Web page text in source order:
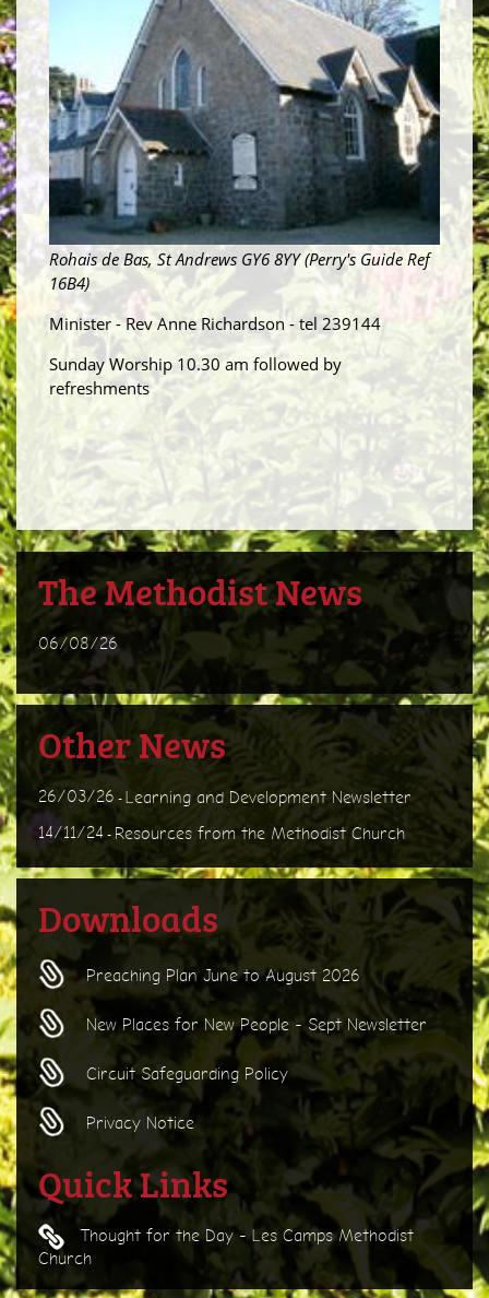
Rohais de Bas, St Andrews GY6 8YY (Perry's Guide Ref
16B4)
Minister - Rev Anne Richardson - tel 239144
Sunday Worship 10.30 am followed by
refreshments
The Methodist News
06/08/26
Other News
26/03/26 - Learning and Development Newsletter
14/11/24 - Resources from the Methodist Church
Downloads
Preaching Plan June to August 2026
New Places for New People - Sept Newsletter
Circuit Safeguarding Policy
Privacy Notice
Quick Links
Thought for the Day - Les Camps Methodist
Church